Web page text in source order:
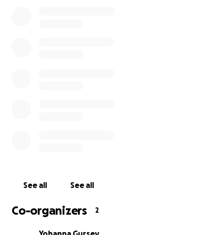
#SupportLatinoYouth
See all See all
Co-organizers 2